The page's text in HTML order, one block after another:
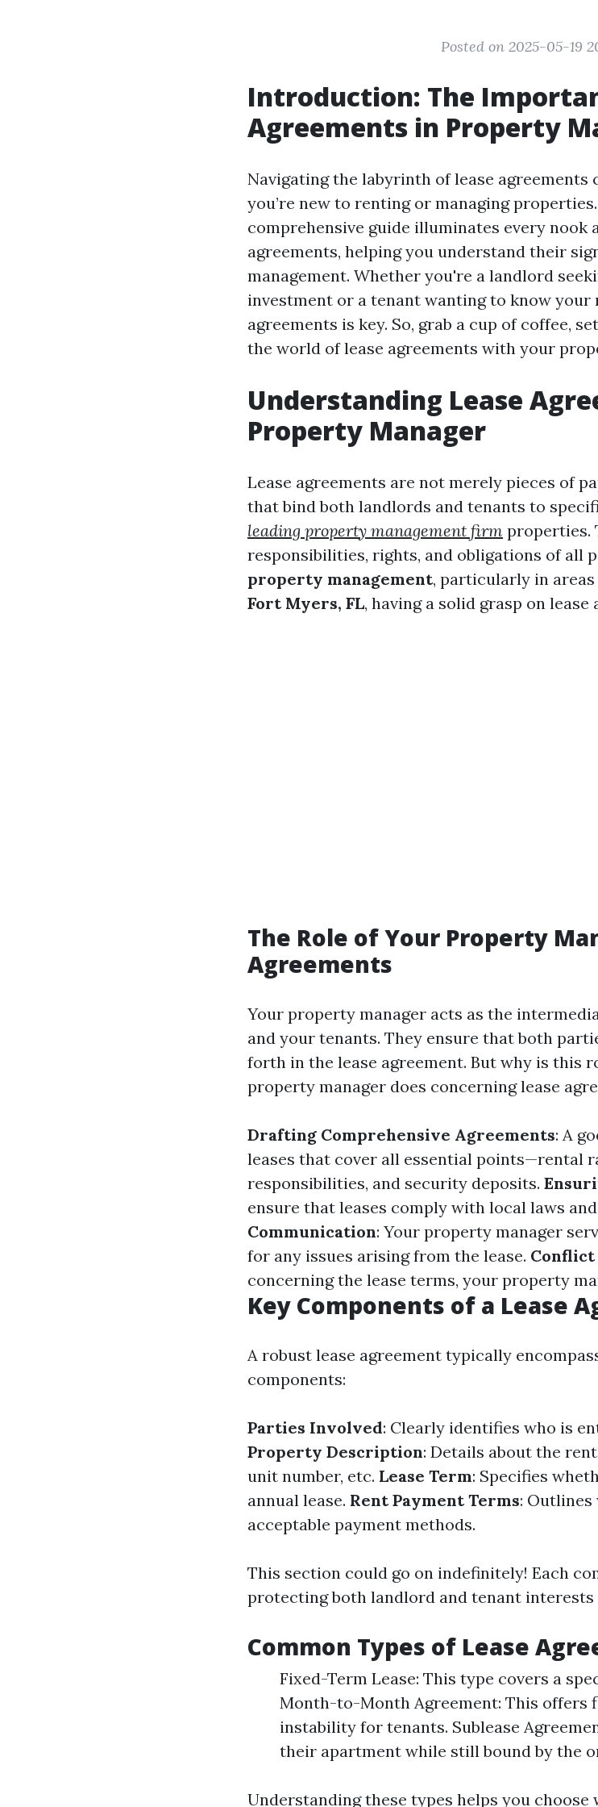
Posted on 2025-05-19
Introduction: The
Agreements in Property
Navigating the labyrinth of lease agreements
you’re new to renting or managing
comprehensive guide illuminates every nook
agreements, helping you understand their
management. Whether you're a landlord
investment or a tenant wanting to know your
agreements is key. So, grab a cup of coffee,
the world of lease agreements with your
Understanding Lease
Property Manager
Lease agreements are not merely pieces of
that bind both landlords and tenants to
leading property management firm properties.
responsibilities, rights, and obligations of all
property management, particularly in
Fort Myers, FL, having a solid grasp on
The Role of Your Property
Agreements
Your property manager acts as the
and your tenants. They ensure that both
forth in the lease agreement. But why is this
property manager does concerning lease
Drafting Comprehensive Agreements: A
leases that cover all essential points—rental
responsibilities, and security deposits.
ensure that leases comply with local laws
Communication: Your property manager
for any issues arising from the lease. Conflict
concerning the lease terms, your property
Key Components of a Lease
A robust lease agreement typically
components:
Parties Involved: Clearly identifies who is
Property Description: Details about the
unit number, etc. Lease Term: Specifies
annual lease. Rent Payment Terms: Outlines
acceptable payment methods.
This section could go on indefinitely! Each
protecting both landlord and tenant
Common Types of Lease
Fixed-Term Lease: This type covers a
Month-to-Month Agreement: This offers
instability for tenants. Sublease
their apartment while still bound by the
Understanding these types helps you